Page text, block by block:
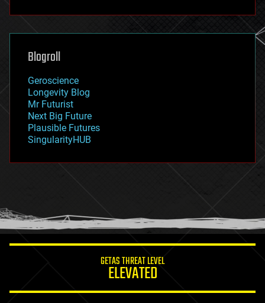
futurism
genetics
geoengineering
geography
geopolitics
governance
government
gravity
habitats
hacking
humor
information science
Blogroll
Geroscience
Longevity Blog
Mr Futurist
Next Big Future
Plausible Futures
SingularityHUB
GETAS THREAT LEVEL
ELEVATED